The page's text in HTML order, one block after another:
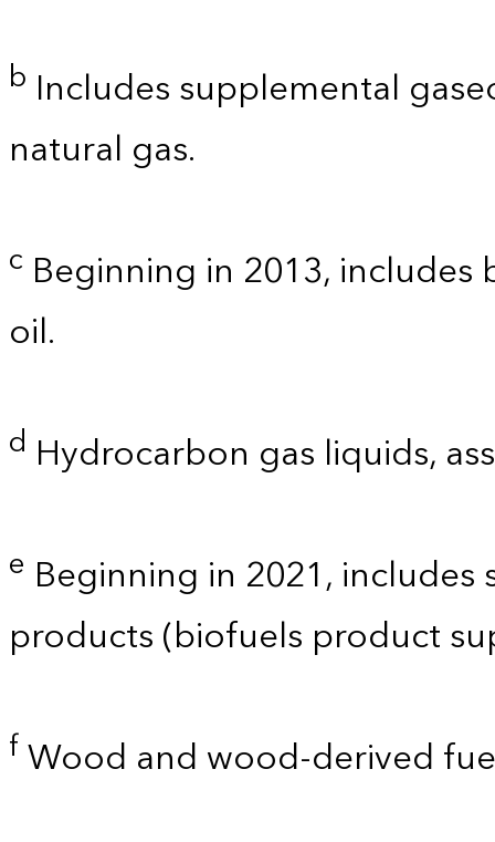
b Includes supplemental
natural gas.
c Beginning in 2013,
oil.
d Hydrocarbon gas liquids,
e Beginning in 2021,
products (biofuels product
fWood and wood-derived